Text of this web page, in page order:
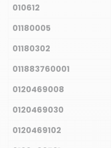
010612
01180005
01180302
011883760001
0120469008
0120469030
0120469102